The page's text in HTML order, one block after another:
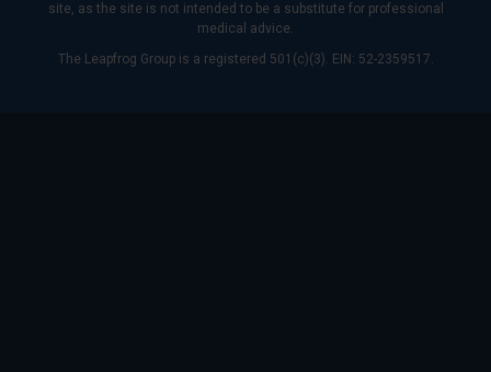
site, as the site is not intended to be a substitute for professional
medical advice.
The Leapfrog Group is a registered 501(c)(3). EIN: 52-2359517.